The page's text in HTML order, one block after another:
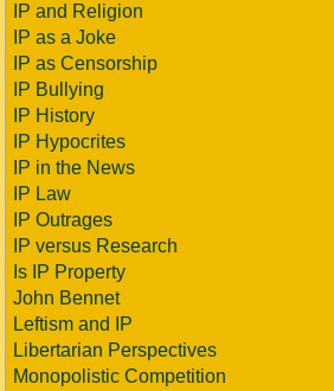
IP and Religion
IP as a Joke
IP as Censorship
IP Bullying
IP History
IP Hypocrites
IP in the News
IP Law
IP Outrages
IP versus Research
Is IP Property
John Bennet
Leftism and IP
Libertarian Perspectives
Monopolistic Competition